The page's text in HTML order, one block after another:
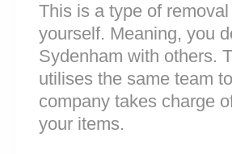
This is a type of
yourself. Meaning, you
Sydenham with others.
utilises the same team
company takes charge
your items.